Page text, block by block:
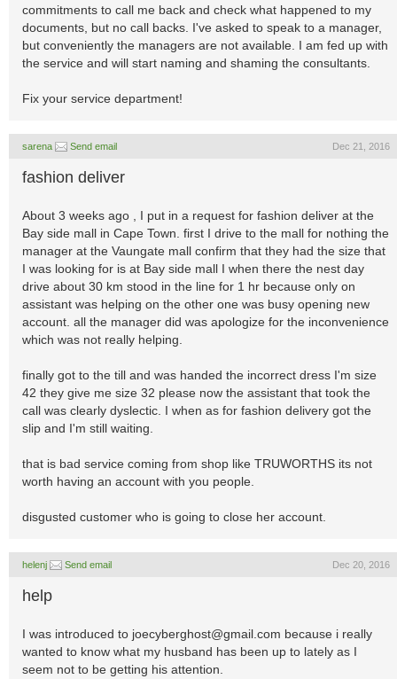
commitments to call me back and check what happened to my
documents, but no call backs. I've asked to speak to a manager,
but conveniently the managers are not available. I am fed up with
the service and will start naming and shaming the consultants.
Fix your service department!
sarena Send email Dec 21, 2016
fashion deliver
About 3 weeks ago , I put in a request for fashion deliver at the
Bay side mall in Cape Town. first I drive to the mall for nothing the
manager at the Vaungate mall confirm that they had the size that
I was looking for is at Bay side mall I when there the nest day
drive about 30 km stood in the line for 1 hr because only on
assistant was helping on the other one was busy opening new
account. all the manager did was apologize for the inconvenience
which was not really helping.
finally got to the till and was handed the incorrect dress I'm size
42 they give me size 32 please now the assistant that took the
call was clearly dyslectic. I when as for fashion delivery got the
slip and I'm still waiting.
that is bad service coming from shop like TRUWORTHS its not
worth having an account with you people.
disgusted customer who is going to close her account.
helenj Send email Dec 20, 2016
help
I was introduced to joecyberghost@gmail.com because i really
wanted to know what my husband has been up to lately as I
seem not to be getting his attention.